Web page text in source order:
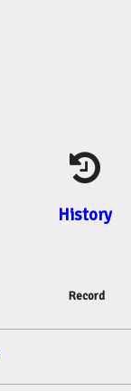
History
Record